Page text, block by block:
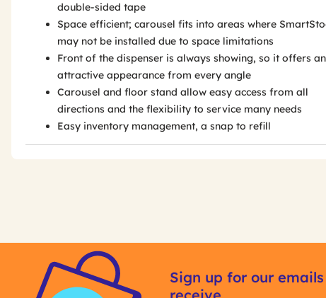
double-sided tape
Space efficient; carousel fits into areas where
may not be installed due to space limitations
Front of the dispenser is always showing, so it offers an
attractive appearance from every angle
Carousel and floor stand allow easy access from all
directions and the flexibility to service many needs
Easy inventory management, a snap to refill
Get
Product
Get
Sign up for our
receive